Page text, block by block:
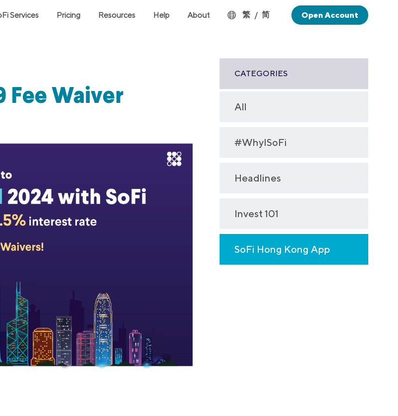
Services Pricing Resources Help About 繁 / 简 Open Account
Waiver
CATEGORIES
All
#WhyISoFi
Headlines
Invest 101
SoFi Hong Kong App